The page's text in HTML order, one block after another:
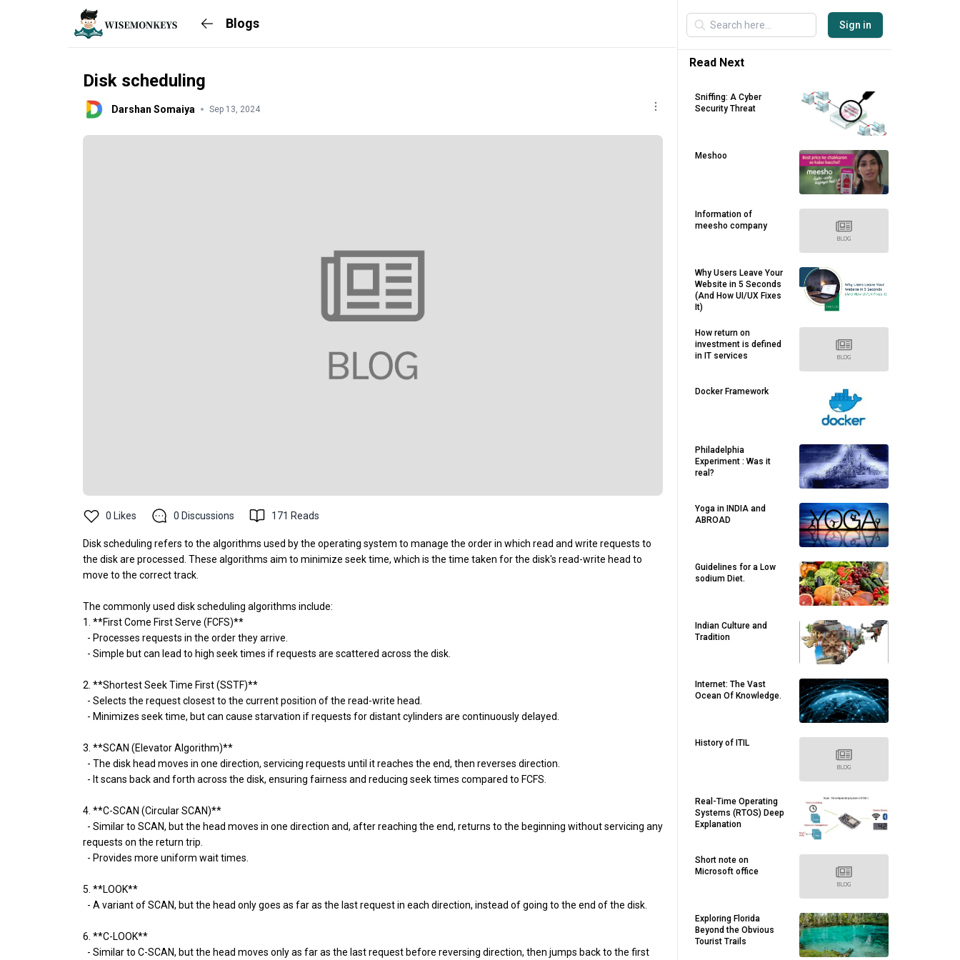
Blogs
Disk scheduling
Darshan Somaiya Sep 13, 2024
0 Likes 0 Discussions 171 Reads
Disk scheduling refers to the algorithms used by the operating system to manage the order in which read and write requests to
the disk are processed. These algorithms aim to minimize seek time, which is the time taken for the disk's read-write head to
move to the correct track.
The commonly used disk scheduling algorithms include:
1. **First Come First Serve (FCFS)**
- Processes requests in the order they arrive.
- Simple but can lead to high seek times if requests are scattered across the disk.
2. **Shortest Seek Time First (SSTF)**
- Selects the request closest to the current position of the read-write head.
- Minimizes seek time, but can cause starvation if requests for distant cylinders are continuously delayed.
3. **SCAN (Elevator Algorithm)**
- The disk head moves in one direction, servicing requests until it reaches the end, then reverses direction.
- It scans back and forth across the disk, ensuring fairness and reducing seek times compared to FCFS.
4. **C-SCAN (Circular SCAN)**
- Similar to SCAN, but the head moves in one direction and, after reaching the end, returns to the beginning without servicing any
requests on the return trip.
- Provides more uniform wait times.
5. **LOOK**
- A variant of SCAN, but the head only goes as far as the last request in each direction, instead of going to the end of the disk.
6. **C-LOOK**
- Similar to C-SCAN, but the head moves only as far as the last request before reversing direction, then jumps back to the first
Sign in
Read Next
Sniffing: A Cyber
Security Threat
Meshoo
Information of
meesho company
Why Users Leave Your
Website in 5 Seconds
(And How UI/UX Fixes
It)
How return on
investment is defined
in IT services
Docker Framework
Philadelphia
Experiment : Was it
real?
Yoga in INDIA and
ABROAD
Guidelines for a Low
sodium Diet.
Indian Culture and
Tradition
Internet: The Vast
Ocean Of Knowledge.
History of ITIL
Real-Time Operating
Systems (RTOS) Deep
Explanation
Short note on
Microsoft office
Exploring Florida
Beyond the Obvious
Tourist Trails